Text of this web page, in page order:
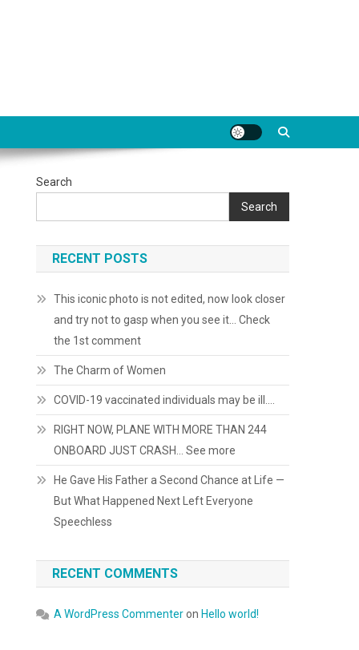
Search
Search
RECENT POSTS
This iconic photo is not edited, now look closer
and try not to gasp when you see it… Check
the 1st comment
The Charm of Women
COVID-19 vaccinated individuals may be ill….
RIGHT NOW, PLANE WITH MORE THAN 244
ONBOARD JUST CRASH… See more
He Gave His Father a Second Chance at Life —
But What Happened Next Left Everyone
Speechless
RECENT COMMENTS
A WordPress Commenteron Hello world!